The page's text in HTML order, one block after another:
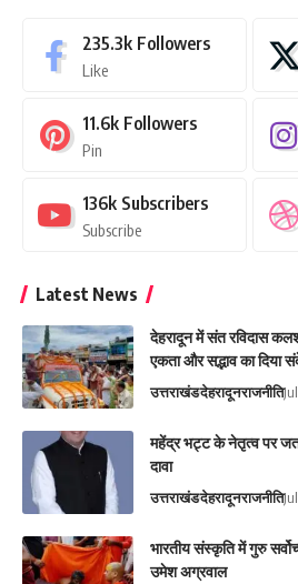
235.3k Followers
Like
11.6k Followers
Pin
136k Subscribers
Subscribe
Latest News
देहरादून में संत रविदास
एकता और सद्भाव का दिया
उत्तराखंडदेहरादूनराजनीति
महेंद्र भट्ट के नेतृत्व पर
दावा
उत्तराखंडदेहरादूनराजनीति
भारतीय संस्कृति में गुरु
उमेश अग्रवाल